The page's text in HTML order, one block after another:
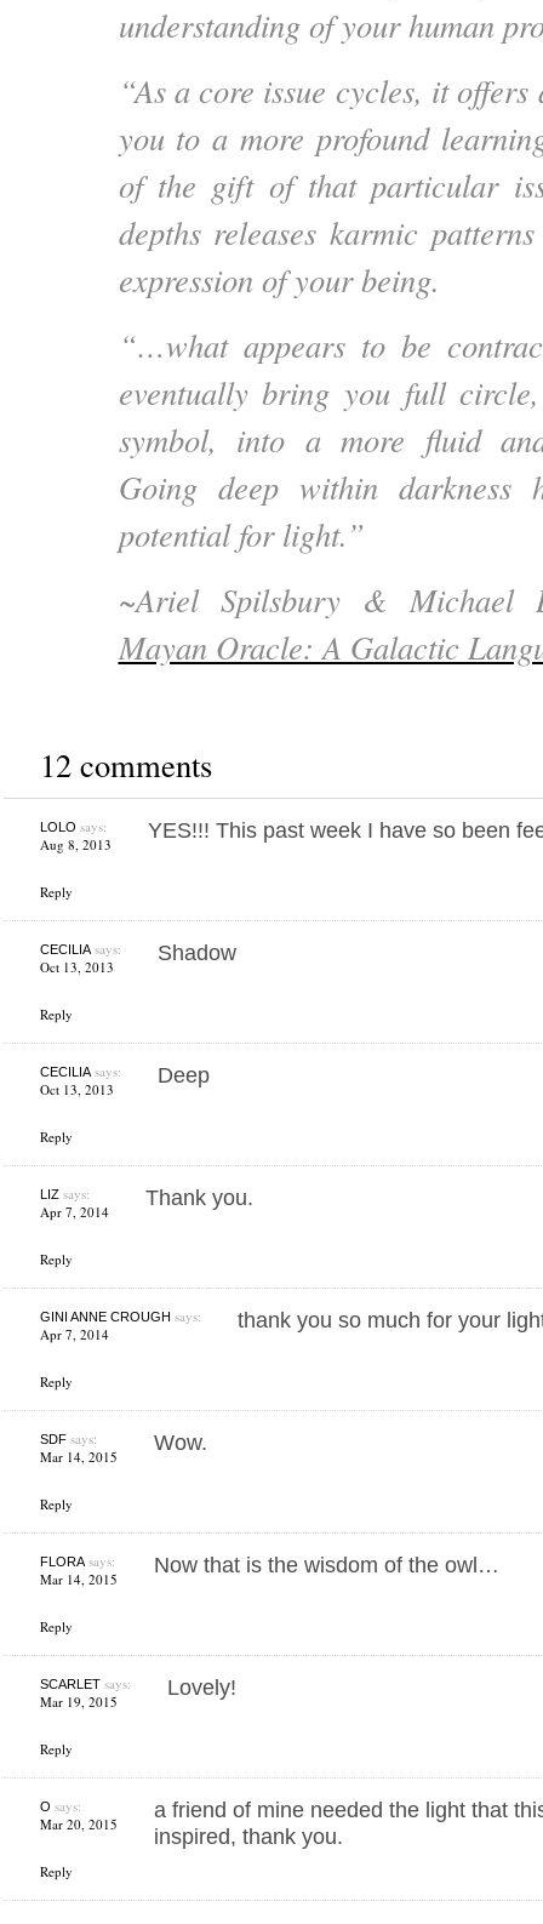
understanding of your human
“As a core issue cycles, it
you to a more profound
of the gift of that particular
depths releases karmic
expression of your being.
“…what appears to be
eventually bring you full
symbol, into a more fluid
Going deep within darkness
potential for light.”
~Ariel Spilsbury &
Mayan Oracle: A Galactic
12 comments
LOLO says:
Aug 8, 2013
Reply
YES!!! This past week I have so been
CECILIAsays:
Oct 13, 2013
Reply
Shadow
CECILIAsays:
Oct 13, 2013
Reply
Deep
LIZsays:
Apr 7, 2014
Reply
Thank you.
GINI ANNE CROUGH says:
Apr 7, 2014
Reply
thank you so much for your
SDFsays:
Mar 14, 2015
Reply
Wow.
FLORAsays:
Mar 14, 2015
Reply
Now that is the wisdom of the owl…
SCARLETsays:
Mar 19, 2015
Reply
Lovely!
O says:
Mar 20, 2015
Reply
a friend of mine needed the light that
inspired, thank you.